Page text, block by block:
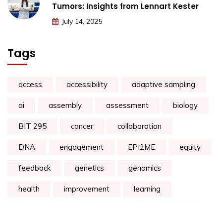
Tumors: Insights from Lennart Kester
July 14, 2025
Tags
access accessibility adaptive sampling
ai assembly assessment biology
BIT 295 cancer collaboration
DNA engagement EPI2ME equity
feedback genetics genomics
health improvement learning